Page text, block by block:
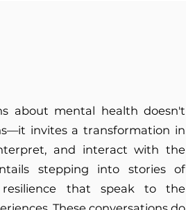
about mental health doesn't
invites a transformation in
and interact with the
stepping into stories of
that speak to the